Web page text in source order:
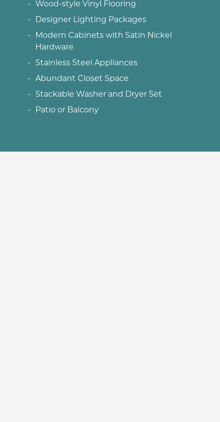
Wood-style Vinyl Flooring
Designer Lighting Packages
Modern Cabinets with Satin Nickel
Hardware
Stainless Steel Appliances
Abundant Closet Space
Stackable Washer and Dryer Set
Patio or Balcony